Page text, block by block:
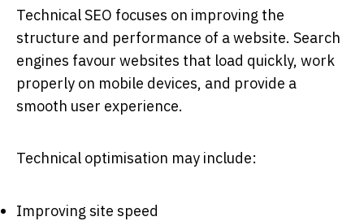
Technical SEO focuses on improving the
structure and performance of a website. Search
engines favour websites that load quickly, work
properly on mobile devices, and provide a
smooth user experience.
Technical optimisation may include:
Improving site speed